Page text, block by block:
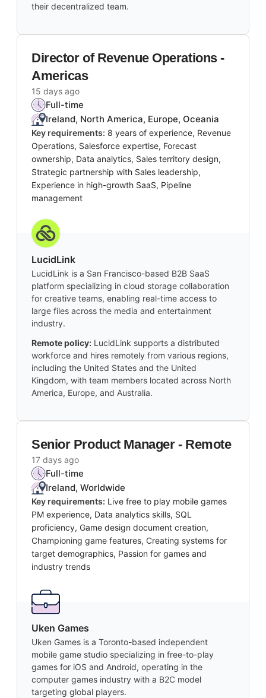
their decentralized team.
Director of Revenue Operations -
Americas
15 days ago
Full-time
Ireland, North America, Europe, Oceania
Key requirements: 8 years of experience, Revenue
Operations, Salesforce expertise, Forecast
ownership, Data analytics, Sales territory design,
Strategic partnership with Sales leadership,
Experience in high-growth SaaS, Pipeline
management
LucidLink
LucidLink is a San Francisco-based B2B SaaS
platform specializing in cloud storage collaboration
for creative teams, enabling real-time access to
large files across the media and entertainment
industry.
Remote policy: LucidLink supports a distributed
workforce and hires remotely from various regions,
including the United States and the United
Kingdom, with team members located across North
America, Europe, and Australia.
Senior Product Manager - Remote
17 days ago
Full-time
Ireland, Worldwide
Key requirements: Live free to play mobile games
PM experience, Data analytics skills, SQL
proficiency, Game design document creation,
Championing game features, Creating systems for
target demographics, Passion for games and
industry trends
Uken Games
Uken Games is a Toronto-based independent
mobile game studio specializing in free-to-play
games for iOS and Android, operating in the
computer games industry with a B2C model
targeting global players.